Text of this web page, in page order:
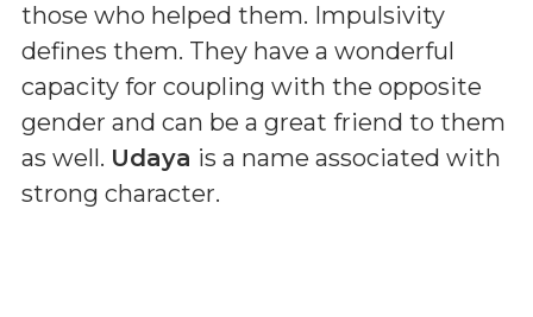
those who helped them. Impulsivity
defines them. They have a wonderful
capacity for coupling with the opposite
gender and can be a great friend to them
as well. Udaya is a name associated with
strong character.